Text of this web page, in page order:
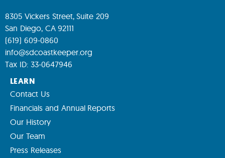
8305 Vickers Street, Suite 209
San Diego, CA 92111
(619) 609-0860
info@sdcoastkeeper.org
Tax ID: 33-0647946
LEARN
Contact Us
Financials and Annual Reports
Our History
Our Team
Press Releases